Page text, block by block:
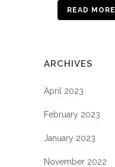
READ MORE
ARCHIVES
April 2023
February 2023
January 2023
November 2022